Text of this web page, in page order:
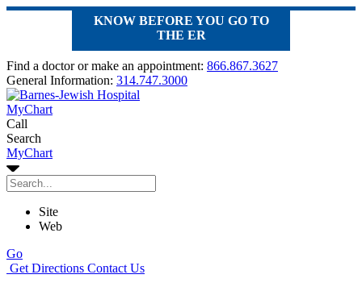
KNOW BEFORE YOU GO TO
THE ER
Find a doctor or make an appointment: 866.867.3627
General Information: 314.747.3000
MyChart
Call
Search
MyChart
Site
Web
Go
Get Directions Contact Us